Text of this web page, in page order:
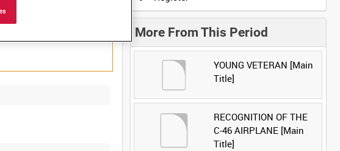
More From This Period
YOUNG VETERAN [Main
Title]
RECOGNITION OF THE
C-46 AIRPLANE [Main
Title]